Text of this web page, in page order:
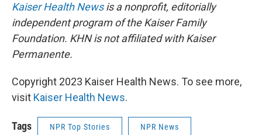
Kaiser Health Newsis a nonprofit, editorially
independent program of the Kaiser Family
Foundation. KHN is not affiliated with Kaiser
Permanente.
Copyright 2023 Kaiser Health News. To see more,
visit Kaiser Health News.
Tags NPR Top Stories NPR News